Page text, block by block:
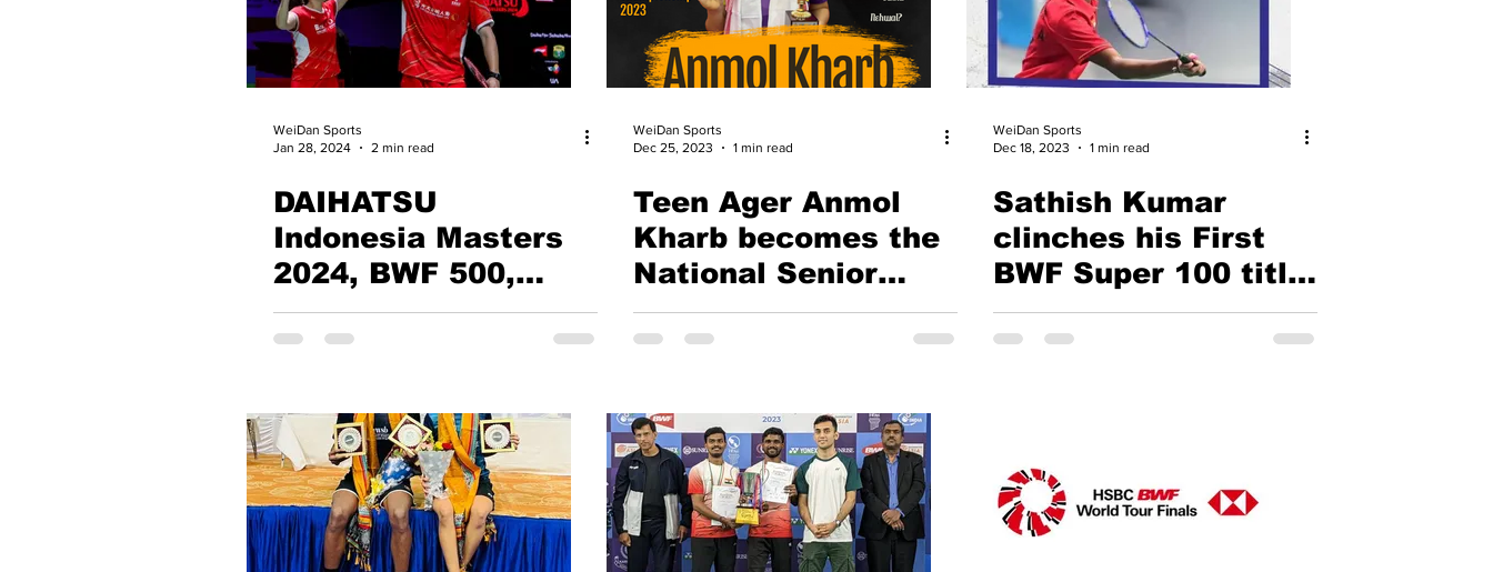
WeiDan Sports
Jan 28, 2024
2 min read
DAIHATSU
Indonesia Masters
2024, BWF 500,
Zheng Si Wei and
Huang Ya Qiong -
successful players
of the Indonesia
Masters, India's
Kiran George lost in
Quarters
WeiDan Sports
Dec 25, 2023
1 min read
Teen Ager Anmol
Kharb becomes the
National Senior
Badminton
Champion. Does she
Nehwal?
WeiDan Sports
Dec 18, 2023
1 min read
Sathish Kumar
clinches his First
BWF Super 100 title
and Ashwini &
Taneesa ahead of